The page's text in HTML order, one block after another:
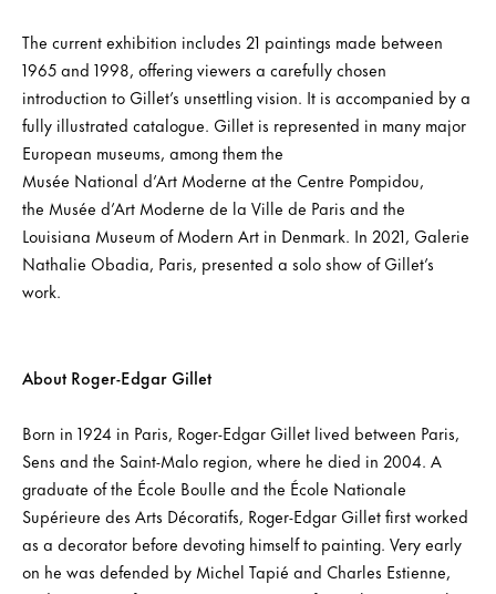
The current exhibition includes 21 paintings made between
1965 and 1998, offering viewers a carefully chosen
introduction to Gillet’s unsettling vision. It is accompanied by a
fully illustrated catalogue. Gillet is represented in many major
European museums, among them the
Musée National d’Art Moderne at the Centre Pompidou,
the Musée d’Art Moderne de la Ville de Paris and the
Louisiana Museum of Modern Art in Denmark. In 2021, Galerie
Nathalie Obadia, Paris, presented a solo show of Gillet’s
work.
About Roger-Edgar Gillet
Born in 1924 in Paris, Roger-Edgar Gillet lived between Paris,
Sens and the Saint-Malo region, where he died in 2004. A
graduate of the École Boulle and the École Nationale
Supérieure des Arts Décoratifs, Roger-Edgar Gillet first worked
as a decorator before devoting himself to painting. Very early
on he was defended by Michel Tapié and Charles Estienne,